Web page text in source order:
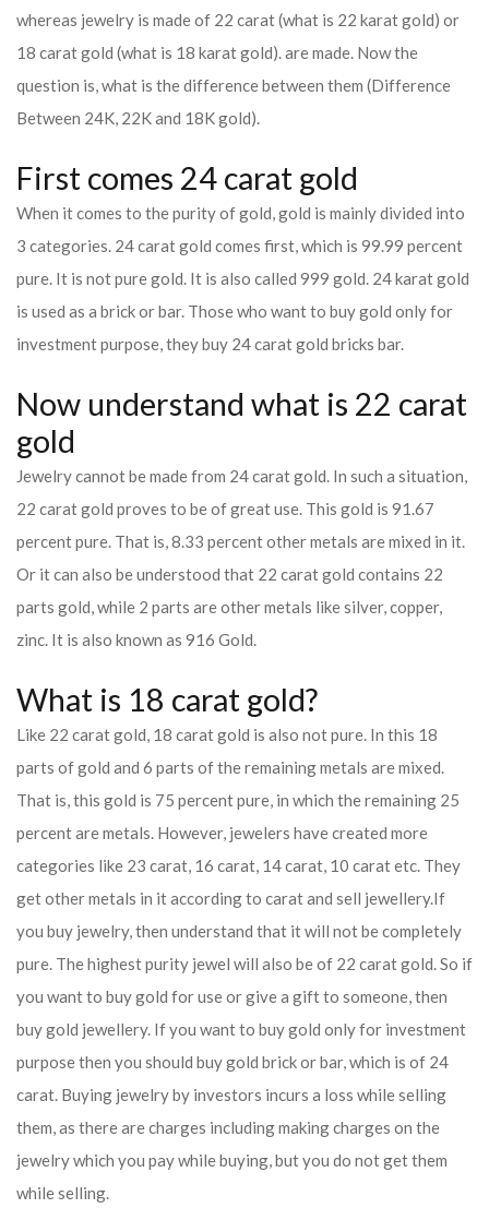
whereas jewelry is made of 22 carat (what is 22 karat gold) or
18 carat gold (what is 18 karat gold). are made. Now the
question is, what is the difference between them (Difference
Between 24K, 22K and 18K gold).
First comes 24 carat gold
When it comes to the purity of gold, gold is mainly divided into
3 categories. 24 carat gold comes first, which is 99.99 percent
pure. It is not pure gold. It is also called 999 gold. 24 karat gold
is used as a brick or bar. Those who want to buy gold only for
investment purpose, they buy 24 carat gold bricks bar.
Now understand what is 22 carat
gold
Jewelry cannot be made from 24 carat gold. In such a situation,
22 carat gold proves to be of great use. This gold is 91.67
percent pure. That is, 8.33 percent other metals are mixed in it.
Or it can also be understood that 22 carat gold contains 22
parts gold, while 2 parts are other metals like silver, copper,
zinc. It is also known as 916 Gold.
What is 18 carat gold?
Like 22 carat gold, 18 carat gold is also not pure. In this 18
parts of gold and 6 parts of the remaining metals are mixed.
That is, this gold is 75 percent pure, in which the remaining 25
percent are metals. However, jewelers have created more
categories like 23 carat, 16 carat, 14 carat, 10 carat etc. They
get other metals in it according to carat and sell jewellery.If
you buy jewelry, then understand that it will not be completely
pure. The highest purity jewel will also be of 22 carat gold. So if
you want to buy gold for use or give a gift to someone, then
buy gold jewellery. If you want to buy gold only for investment
purpose then you should buy gold brick or bar, which is of 24
carat. Buying jewelry by investors incurs a loss while selling
them, as there are charges including making charges on the
jewelry which you pay while buying, but you do not get them
while selling.